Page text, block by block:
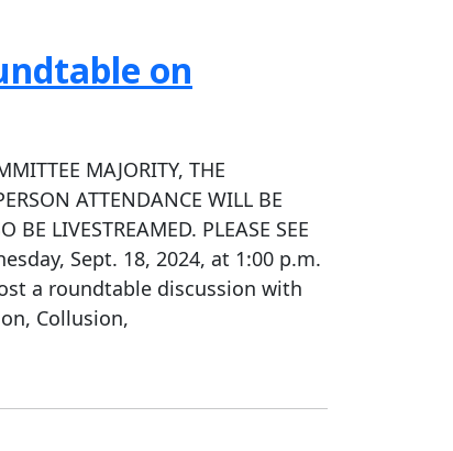
on
MAJORITY, THE
ATTENDANCE WILL BE
BE LIVESTREAMED. PLEASE SEE
Sept. 18, 2024, at 1:00 p.m.
a roundtable discussion with
Collusion,